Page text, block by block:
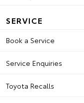
SERVICE
Book a Service
Service Enquiries
Toyota Recalls